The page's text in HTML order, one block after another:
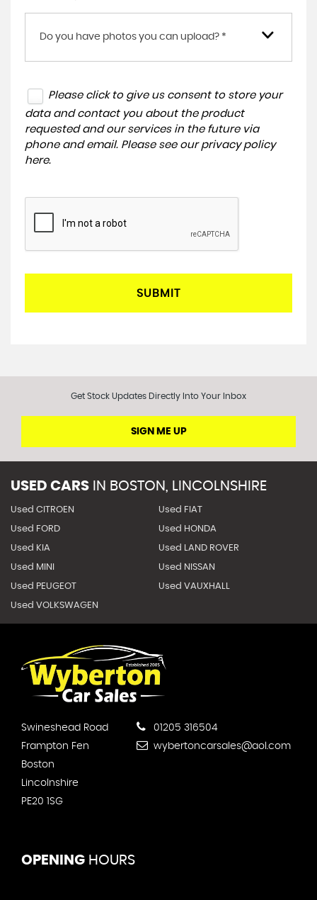
Do you have photos you can upload? *
Please click to give us consent to store your
data and contact you about the product
requested and our services in the future via
phone and email. Please see our privacy policy
here.
SUBMIT
Get Stock Updates Directly Into Your Inbox
SIGN ME UP
USED CARS IN BOSTON, LINCOLNSHIRE
Used CITROEN Used FIAT
Used FORD Used HONDA
Used KIA Used LAND ROVER
Used MINI Used NISSAN
Used PEUGEOT Used VAUXHALL
Used VOLKSWAGEN
Swineshead Road
Frampton Fen
Boston
Lincolnshire
PE20 1SG
01205 316504
wybertoncarsales@aol.com
OPENING HOURS